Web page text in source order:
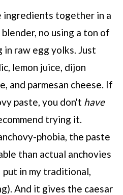
ingredients together in a
no using a ton of
in raw egg yolks. Just
lemon juice, dijon
and parmesan cheese. If
paste, you don't have
trying it.
phobia, the paste
than actual anchovies
put in my traditional,
And it gives the caesar